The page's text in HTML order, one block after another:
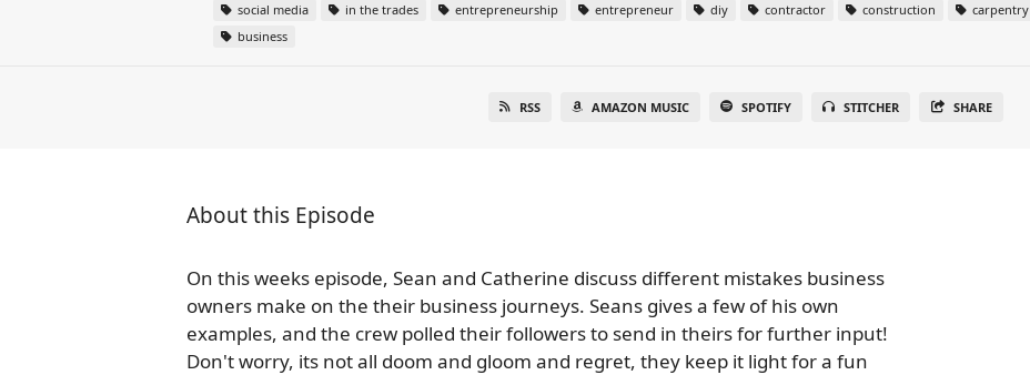
social media
in the trades entrepreneurship entrepreneur diy contractor construction carpentry
business
RSS AMAZON MUSIC SPOTIFY STITCHER SHARE
About this Episode
On this weeks episode, Sean and Catherine discuss different mistakes business
owners make on the their business journeys. Seans gives a few of his own
examples, and the crew polled their followers to send in theirs for further input!
Don't worry, its not all doom and gloom and regret, they keep it light for a fun